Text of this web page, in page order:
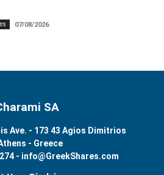
07/08/2026
SA
Ave. - 173 43 Agios Dimitrios
- Greece
- info@GreekShares.com